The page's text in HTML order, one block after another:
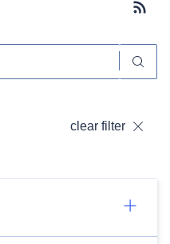
clear filter